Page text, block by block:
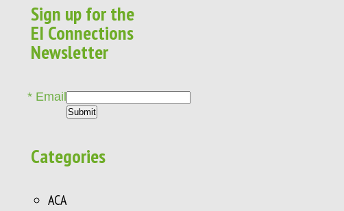
Sign up for the
EI Connections
Newsletter
* Email
Categories
ACA